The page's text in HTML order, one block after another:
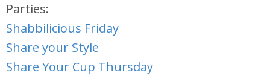
Parties:
Shabbilicious Friday
Share your Style
Share Your Cup Thursday